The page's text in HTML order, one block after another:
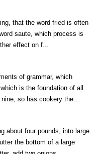
that the word fried is often
saute, which process is
effect on f...
of grammar, which
is the foundation of all
so has cookery the...
about four pounds, into large
the bottom of a large